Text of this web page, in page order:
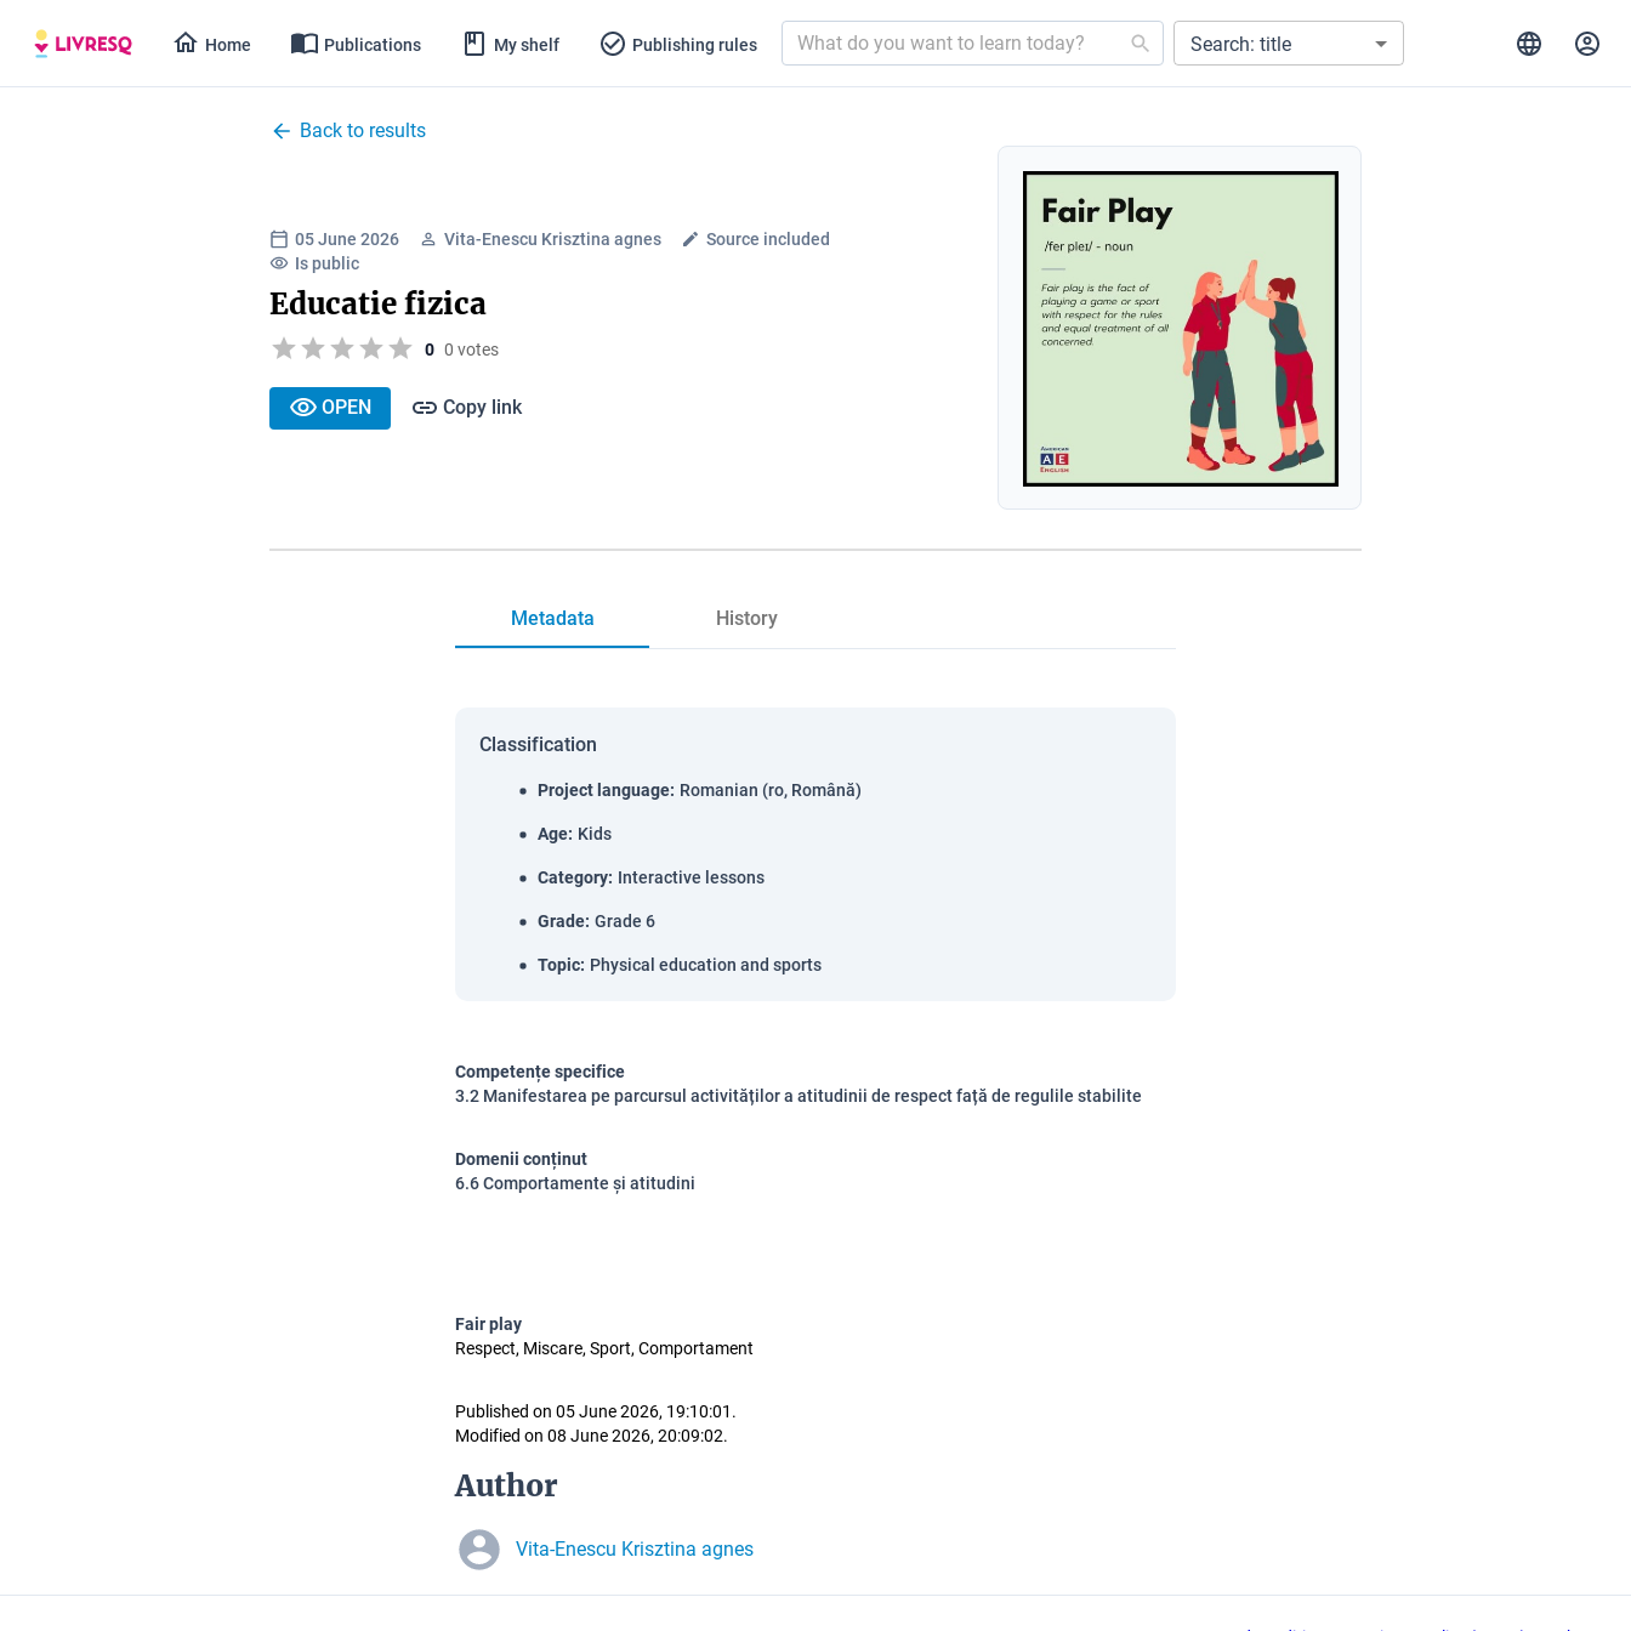
Home Publications My shelf Publishing rules Search: title
Back to results
05 June 2026 Vita-Enescu Krisztina agnes
Source included
Is public
Educatie fizica
0 0 votes
OPEN Copy link
Metadata History
Classification
Project language: Romanian (ro, Română)
Age: Kids
Category: Interactive lessons
Grade: Grade 6
Topic: Physical education and sports
Competențe specifice
3.2 Manifestarea pe parcursul activităților a atitudinii de respect față de regulile stabilite
Domenii conținut
6.6 Comportamente și atitudini
Fair play
Respect, Miscare, Sport, Comportament
Published on 05 June 2026, 19:10:01.
Modified on 08 June 2026, 20:09:02.
Author
Vita-Enescu Krisztina agnes